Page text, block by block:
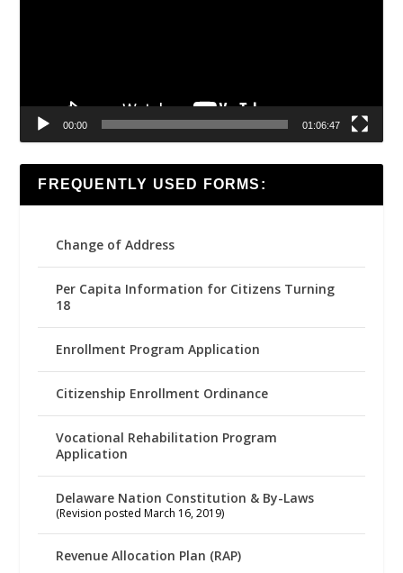
00:00 01:06:47
FREQUENTLY USED FORMS:
Change of Address
Per Capita Information for Citizens Turning
18
Enrollment Program Application
Citizenship Enrollment Ordinance
Vocational Rehabilitation Program
Application
Delaware Nation Constitution & By-Laws
(Revision posted March 16, 2019)
Revenue Allocation Plan (RAP)